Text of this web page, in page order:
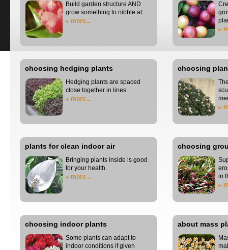
Build garden structure AND
grow something to nibble at.
more...
choosing hedging plants
Hedging plants are spaced
close together in lines.
more...
choosing
plants for clean indoor air
Bringing plants inside is good
for your health.
more...
choosing
in
choosing indoor plants
Some plants can adapt to
indoor conditions if given
about mass